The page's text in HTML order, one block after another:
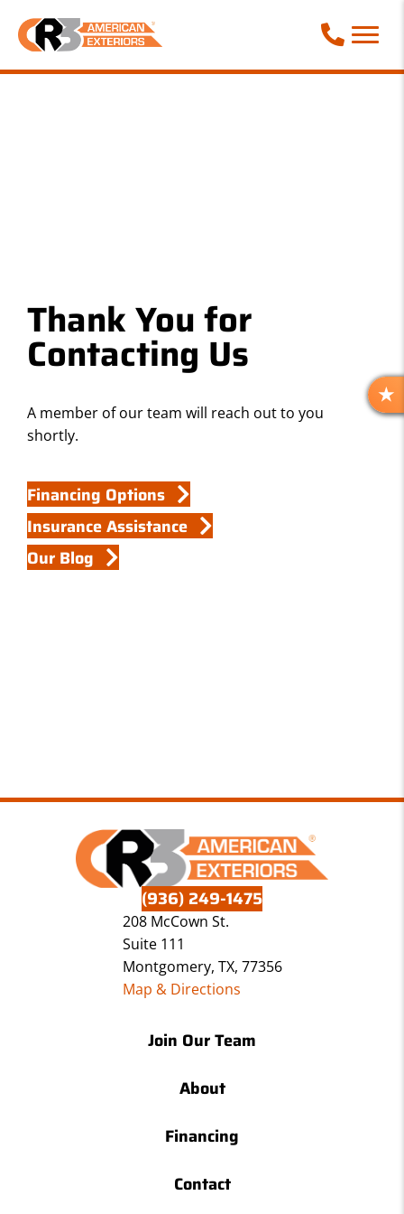
Call Phone
Thank You for
Contacting Us
A member of our team will reach out to you
shortly.
Financing Options
Insurance Assistance
Our Blog
R
E
(936) 249-1475
208 McCown St.
Suite 111
Montgomery, TX, 77356
Map & Directions
Join Our Team
About
Financing
Contact